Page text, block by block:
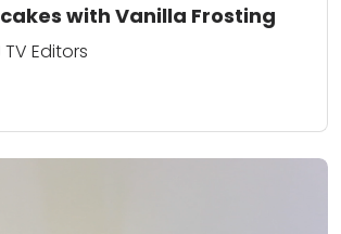
with Vanilla Frosting
Editors